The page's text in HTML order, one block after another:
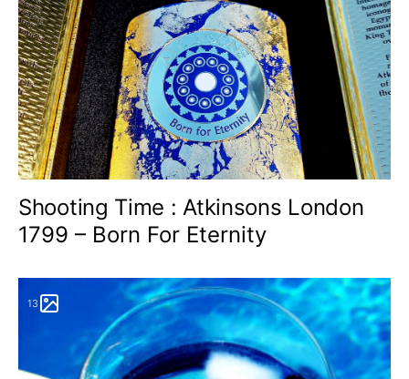
Shooting Time : Atkinsons London
1799 – Born For Eternity
13